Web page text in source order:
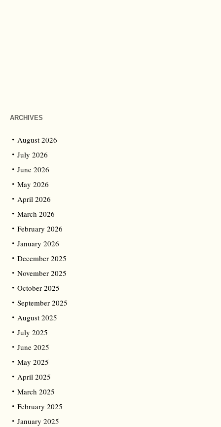
ARCHIVES
August 2026
July 2026
June 2026
May 2026
April 2026
March 2026
February 2026
January 2026
December 2025
November 2025
October 2025
September 2025
August 2025
July 2025
June 2025
May 2025
April 2025
March 2025
February 2025
January 2025